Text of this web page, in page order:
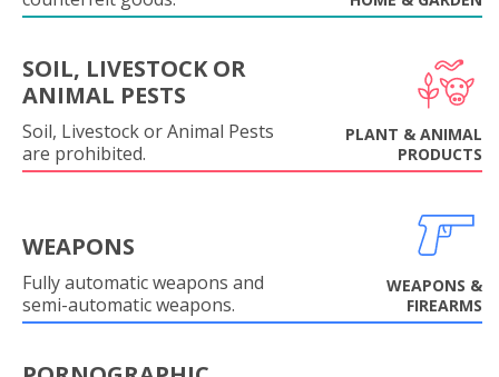
SOIL, LIVESTOCK OR
ANIMAL PESTS
Soil, Livestock or Animal Pests
are prohibited.
PLANT & ANIMAL
PRODUCTS
WEAPONS
Fully automatic weapons and
semi-automatic weapons.
WEAPONS &
FIREARMS